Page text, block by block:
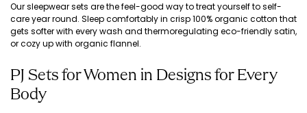
Our sleepwear sets are the feel-good way to treat yourself to self-
care year round. Sleep comfortably in crisp 100% organic cotton that
gets softer with every wash and thermoregulating eco-friendly satin,
or cozy up with organic flannel.
PJ Sets for Women in Designs for Every
Body